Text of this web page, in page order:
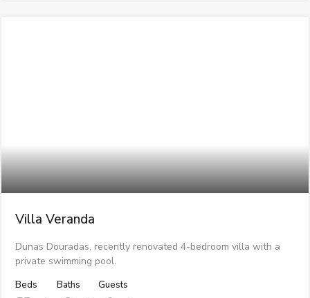
Villa Veranda
Dunas Douradas, recently renovated 4-bedroom villa with a
private swimming pool.
Beds
Baths
Guests